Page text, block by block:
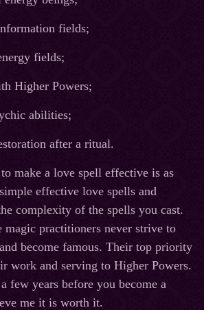
fields;
fields;
Higher Powers;
abilities;
after a ritual.
make a love spell effective is as
effective love spells and
complexity of the spells you cast.
magic practitioners never strive to
become famous. Their top priority
work and serving to Higher Powers.
few years before you become a
me it is worth it.